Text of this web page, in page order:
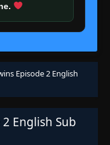
Episode 2 English
English Sub